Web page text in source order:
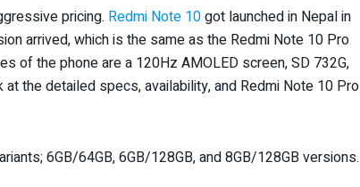
pricing. Redmi Note 10got launched in Nepal in
arrived, which is the same as the Redmi Note 10 Pro
of the phone are a 120Hz AMOLED screen, SD 732G,
the detailed specs, availability, and Redmi Note 10 Pro
6GB/64GB, 6GB/128GB, and 8GB/128GB versions.